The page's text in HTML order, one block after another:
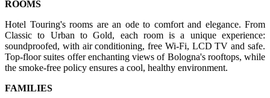
ROOMS
Hotel Touring's rooms are an ode to comfort and elegance. From
Classic to Urban to Gold, each room is a unique experience:
soundproofed, with air conditioning, free Wi-Fi, LCD TV and safe.
Top-floor suites offer enchanting views of Bologna's rooftops, while
the smoke-free policy ensures a cool, healthy environment.
FAMILIES